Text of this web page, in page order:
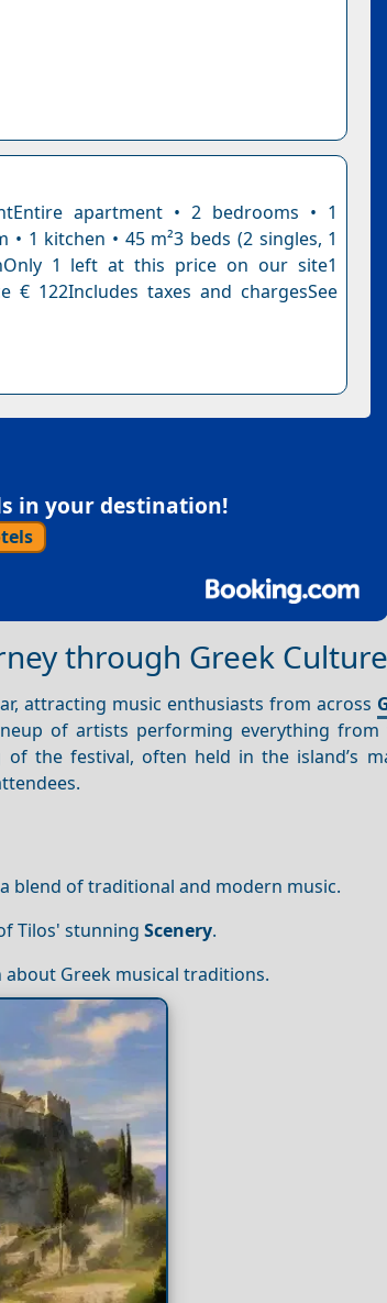
apartment • 2 bedrooms • 1
1 kitchen • 45 m²3 beds (2 singles, 1
1 left at this price on our site1
€ 122Includes taxes and chargesSee
in your destination!
through Greek Culture
attracting music enthusiasts from across
of artists performing everything from
of the festival, often held in the island’s
a blend of traditional and modern music.
Tilos' stunning Scenery.
about Greek musical traditions.